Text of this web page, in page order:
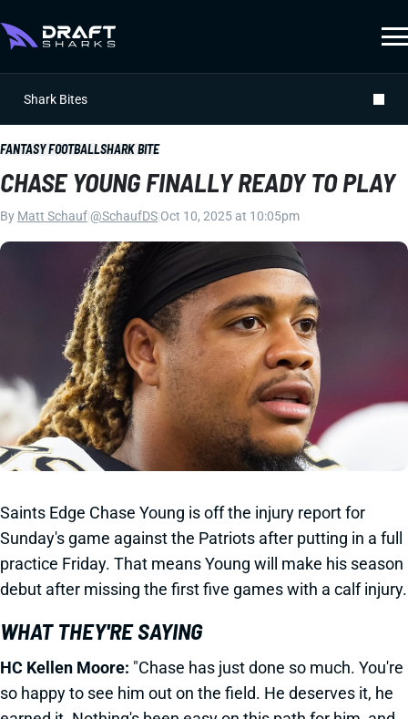
Shark Bites
FANTASY FOOTBALLSHARK BITE
CHASE YOUNG FINALLY READY TO PLAY
By Matt Schauf @SchaufDS Oct 10, 2025 at 10:05pm
Saints Edge Chase Young is off the injury report for
Sunday's game against the Patriots after putting in a full
practice Friday. That means Young will make his season
debut after missing the first five games with a calf injury.
WHAT THEY'RE SAYING
HC Kellen Moore: "Chase has just done so much. You're
so happy to see him out on the field. He deserves it, he